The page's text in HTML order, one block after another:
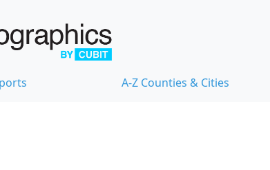
A-Z Counties & Cities